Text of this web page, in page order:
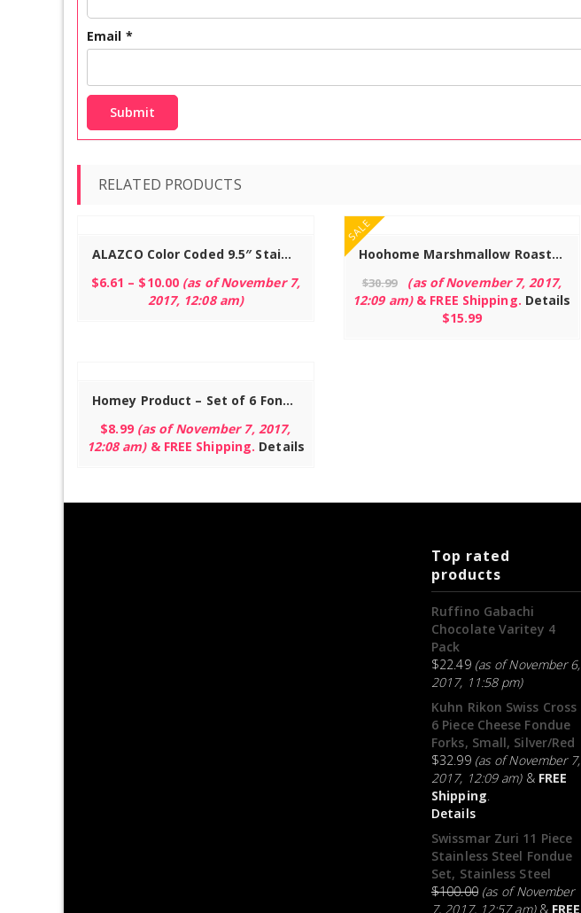
Email *
RELATED PRODUCTS
ALAZCO Color Coded 9.5″ Stainless Steel Fondue Forks – Fruit Chocolate Fountain Marshmallow Shrimp BBQ Meat
$6.61 – $10.00 (as of November 7,
2017, 12:08 am)
SALE
Hoohome Marshmallow Roasting Sticks, 32″ Sturdy Telescoping Extendable Smores Sticks – Set of 12 with 12 Bamboo Skewers for Campfire & Bonfire
$30.99
(as of November 7, 2017,
12:09 am) & FREE Shipping. Details
$15.99
Homey Product – Set of 6 Fondue Forks – Rust Resistant Stainless Steel Skewer Sticks with Natural Bare Oak Wood Handles – 9.5″ and Perfect for Melted Cheese, Meat, Fruit and More
$8.99 (as of November 7, 2017,
12:08 am) & FREE Shipping. Details
Top rated
products
Ruffino Gabachi
Chocolate Varitey 4
Pack
$22.49 (as of November 6,
2017, 11:58 pm)
Kuhn Rikon Swiss Cross
6 Piece Cheese Fondue
Forks, Small, Silver/Red
$32.99 (as of November 7,
2017, 12:09 am) & FREE
Shipping.
Details
Swissmar Zuri 11 Piece
Stainless Steel Fondue
Set, Stainless Steel
$100.00 (as of November
7, 2017, 12:57 am) & FREE